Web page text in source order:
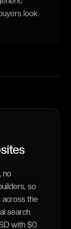
look
no
so
across the
search
with $0